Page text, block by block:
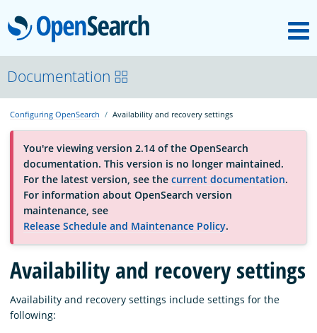
OpenSearch
About
Platform
Community
Documentation
Blog
Download
Documentation
Configuring OpenSearch Availability and recovery settings
You're viewing version 2.14 of the OpenSearch
documentation. This version is no longer maintained.
For the latest version, see the current documentation.
For information about OpenSearch version
maintenance, see
Release Schedule and Maintenance Policy.
Availability and recovery settings
Availability and recovery settings include settings for the
following: